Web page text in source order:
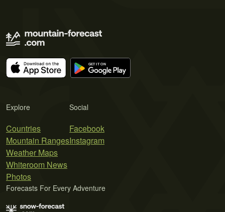
Explore
Countries
Mountain Ranges
Weather Maps
Whiteroom News
Photos
Social
Facebook
Instagram
Forecasts For Every Adventure